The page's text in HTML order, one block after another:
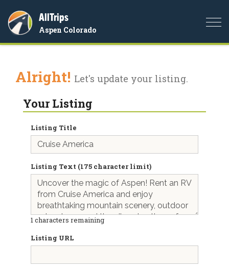
AllTrips
Aspen Colorado
Alright! Let's update your listing.
Your Listing
Listing Title
Listing Text (175 character limit)
1characters remaining
Listing URL